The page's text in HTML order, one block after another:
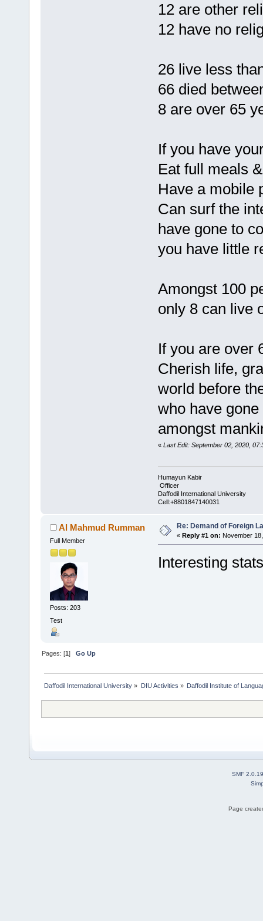
12 are other
12 have no
26 live less
66 died
8 are over 65
If you have
Eat full meals
Have a mobile
Can surf the
have gone to
you have little
Amongst 100
only 8 can live
If you are over
Cherish life,
world before
who have
amongst
« Last Edit: September 02, 2020,
Humayun Kabir
Officer
Daffodil International University
Cell:+8801847140031
Al Mahmud Rumman
Full Member
Posts: 203
Test
Re: Demand of Foreign
« Reply #1 on: November
Interesting
Pages: [1]Go Up
Daffodil International University » DIU Activities » Daffodil Institute of
SMF 2.0.19
Page